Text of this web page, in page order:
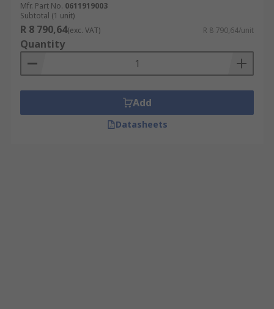
Mfr. Part No. 0611919003
Subtotal (1 unit)
R 8 790,64(exc. VAT) R 8 790,64/unit
Quantity
Add
Datasheets